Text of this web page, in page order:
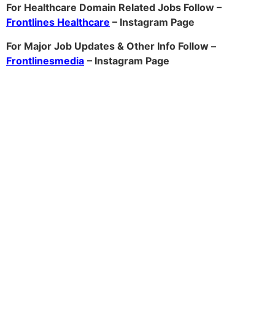
For Healthcare Domain Related Jobs Follow –
Frontlines Healthcare – Instagram Page
For Major Job Updates & Other Info Follow –
Frontlinesmedia – Instagram Page